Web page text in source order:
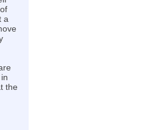
a
the